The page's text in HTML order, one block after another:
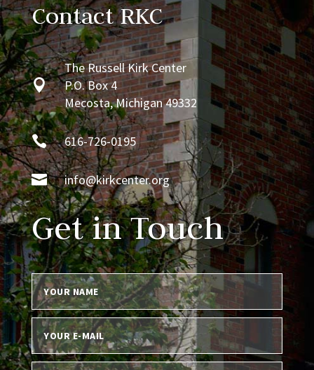
Contact RKC

The Russell Kirk Center
P.O. Box 4
Mecosta, Michigan 49332
 616-726-0195
 info@kirkcenter.org
Get in Touch